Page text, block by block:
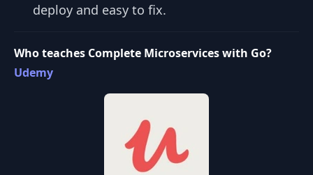
deploy and easy to fix.
Who teaches Complete Microservices with Go?
Udemy